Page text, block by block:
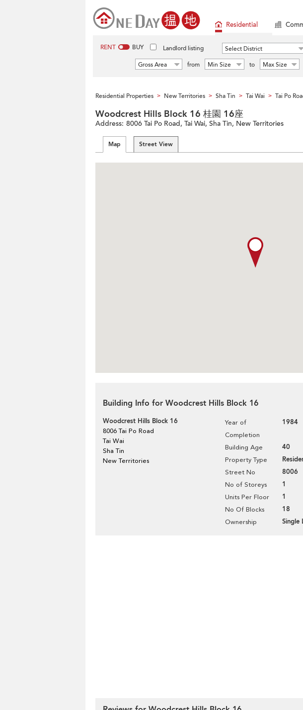
Residential
RENT BUY Landlord listing Select District
Gross Area
from Min Size to Max Size
Residential Properties > New Territories > Sha Tin > Tai Wai > Tai Po
Woodcrest Hills Block 16 桂園 16座
Address: 8006 Tai Po Road, Tai Wai, Sha Tin, New Territories
Map Street View
Building Info for Woodcrest Hills Block 16
Woodcrest Hills Block 16
8006 Tai Po Road
Tai Wai
Sha Tin
New Territories
Year of
Completion
1984
Building Age 40
Property Type
Street No 8006
No of Storeys 1
Units Per Floor 1
No Of Blocks 18
Ownership Single